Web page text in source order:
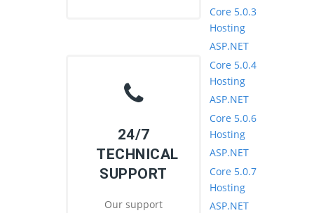
24/7
TECHNICAL
SUPPORT
Our support
Core 5.0.3
Hosting
ASP.NET
Core 5.0.4
Hosting
ASP.NET
Core 5.0.6
Hosting
ASP.NET
Core 5.0.7
Hosting
ASP.NET